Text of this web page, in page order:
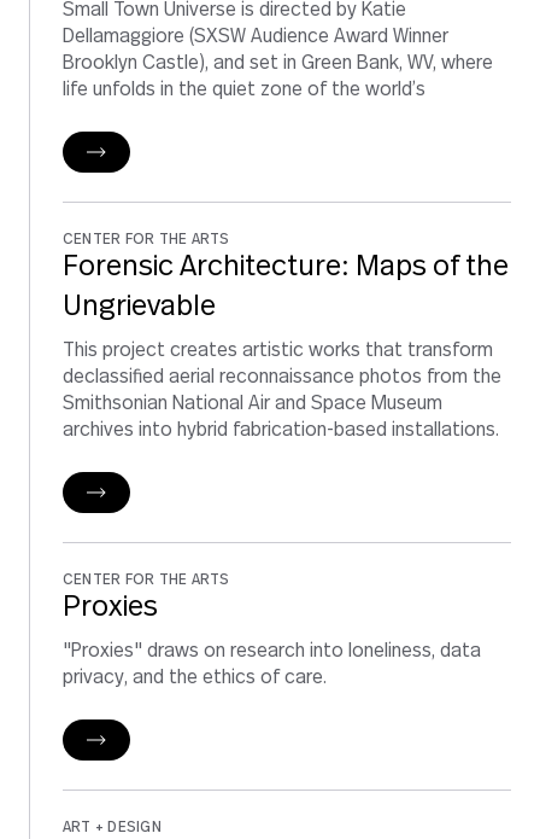
Small Town Universe is directed by Katie
Dellamaggiore (SXSW Audience Award Winner
Brooklyn Castle), and set in Green Bank, WV, where
life unfolds in the quiet zone of the world’s
CENTER FOR THE ARTS
Forensic Architecture: Maps of the
Ungrievable
This project creates artistic works that transform
declassified aerial reconnaissance photos from the
Smithsonian National Air and Space Museum
archives into hybrid fabrication-based installations.
CENTER FOR THE ARTS
Proxies
"Proxies" draws on research into loneliness, data
privacy, and the ethics of care.
ART + DESIGN